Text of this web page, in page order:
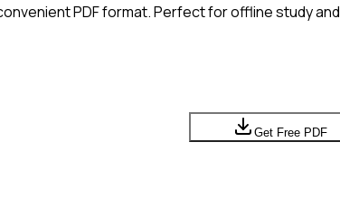
PDF format. Perfect for offline study and
Get Free PDF